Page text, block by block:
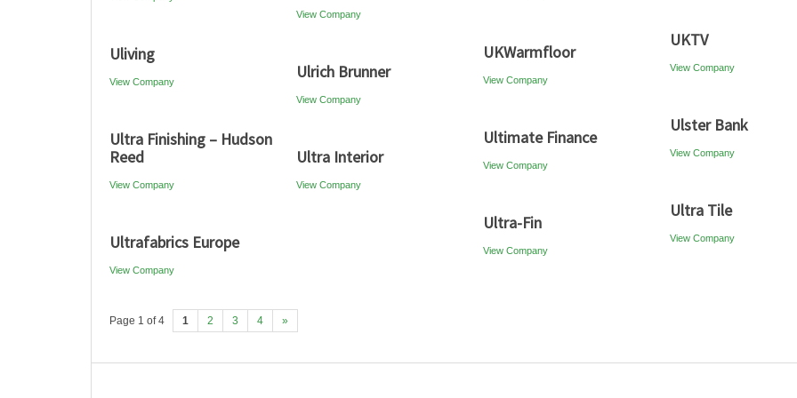
View Company
UKTV
View Company
UKWarmfloor
View Company
Uliving
View Company Ulrich Brunner
View Company
Ulster Bank
View Company
Ultimate Finance
View Company
Ultra Finishing – Hudson
Reed
View Company
Ultra Interior
View Company
Ultra Tile
View Company
Ultra-Fin
View Company
Ultrafabrics Europe
View Company
Page 1 of 4 1 2 3 4 »